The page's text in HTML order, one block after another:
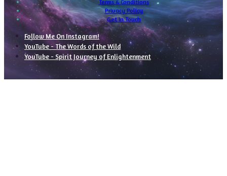
Terms & Conditions
Privacy Policy
Get In Touch
Follow Me On Instagram!
YouTube - The Words of the Wild
YouTube - Spirit Journey of Enlightenment